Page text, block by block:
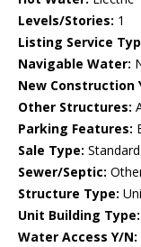
Levels/Stories: 1
Listing Service
Navigable Water:
New Construction
Other Structures:
Parking Features:
Sale Type: Standard
Sewer/Septic:
Structure Type:
Unit Building Type:
Water Access Y/N: